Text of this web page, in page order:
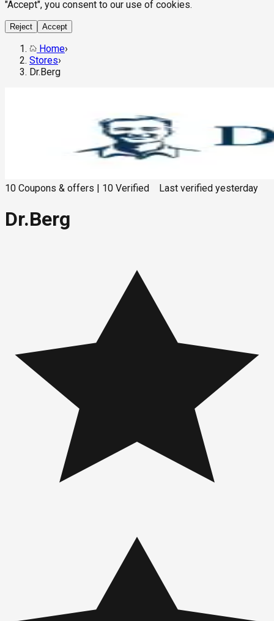
"Accept", you consent to our use of cookies.
Reject Accept
Home›
Stores›
Dr.Berg
10 Coupons & offers 10 Verified Last verified yesterday
Dr.Berg